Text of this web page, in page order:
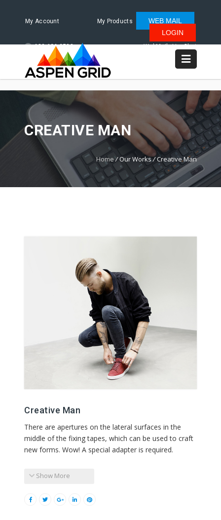
My Account My Products
WEB MAIL
LOGIN
480.624.2500 WebMail LiveChat
CREATIVE MAN
Home /Our Works/Creative Man
Creative Man
There are apertures on the lateral surfaces in the
middle of the fixing tapes, which can be used to craft
new forms. Wow! A special adapter is required.
Show More